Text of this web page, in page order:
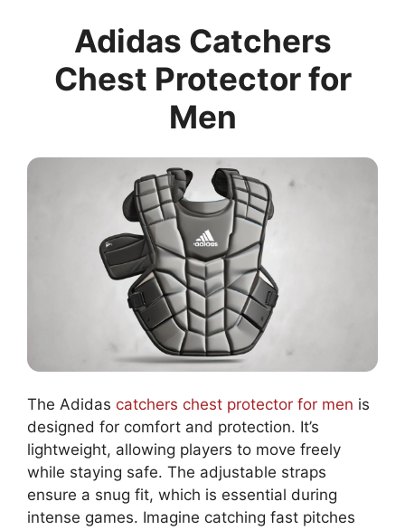
Adidas Catchers
Chest Protector for
Men
The Adidas catchers chest protector for men is
designed for comfort and protection. It’s
lightweight, allowing players to move freely
while staying safe. The adjustable straps
ensure a snug fit, which is essential during
intense games. Imagine catching fast pitches